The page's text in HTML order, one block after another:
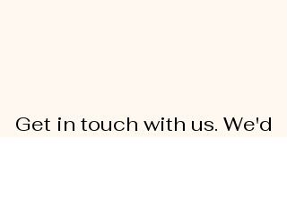
Get in touch with us. We'd